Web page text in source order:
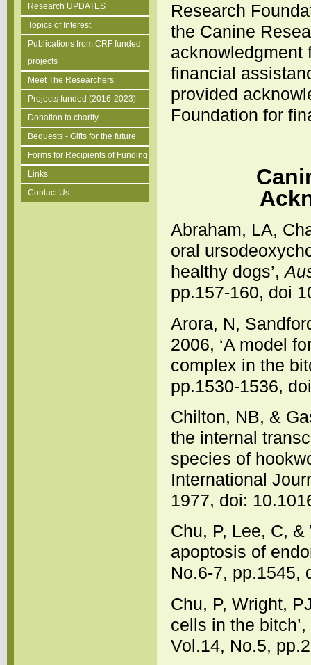
Research UPDATES
Topics of Interest
Publications from CRF funded
projects
Meet The Researchers
Projects funded (2016-2023)
Donation to charity
Bequests - Gifts for the future
Forms for Recipients of Funding
Links
Contact Us
Research
the Canine
acknowledgment
financial
provided
Foundation for
Abraham, LA,
oral
healthy dogs’,
pp.157-160, doi
Arora, N,
2006, ‘A model
complex in the
pp.1530-1536,
Chilton, NB, &
the internal
species of
International
1977, doi:
Chu, P, Lee, C,
apoptosis of
No.6-7, pp.1545,
Chu, P, Wright,
cells in the
Vol.14, No.5,